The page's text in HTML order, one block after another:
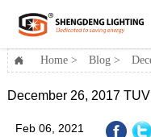
 Home> Blog>
December 26, 2017
Feb 06, 2021